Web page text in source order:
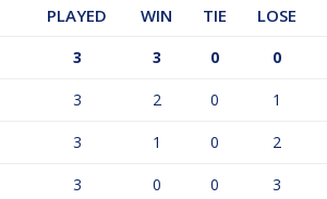
PLAYED WIN TIE LOSE
3 3 0 0
3 2 0 1
3 1 0 2
3 0 0 3